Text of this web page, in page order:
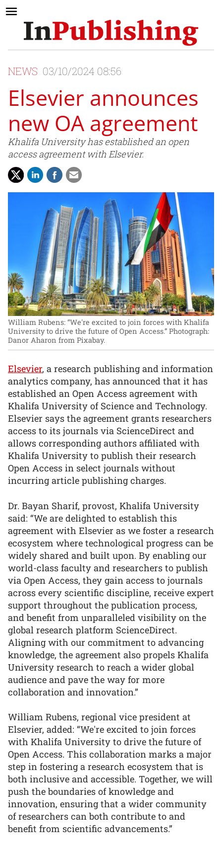
NEWS 03/10/2024 08:56
Elsevier announces
new OA agreement
Khalifa University has established an open
access agreement with Elsevier.
William Rubens: “We're excited to join forces with Khalifa
University to drive the future of Open Access.” Photograph:
Danor Aharon from Pixabay.
Elsevier, a research publishing and information
analytics company, has announced that it has
established an Open Access agreement with
Khalifa University of Science and Technology.
Elsevier says the agreement grants researchers
access to its journals via ScienceDirect and
allows corresponding authors affiliated with
Khalifa University to publish their research
Open Access in select journals without
incurring article publishing charges.
Dr. Bayan Sharif, provost, Khalifa University
said: “We are delighted to establish this
agreement with Elsevier as we foster a research
ecosystem where technological progress can be
widely shared and built upon. By enabling our
world-class faculty and researchers to publish
via Open Access, they gain access to journals
across every scientific discipline, receive expert
support throughout the publication process,
and benefit from unparalleled visibility on the
global research platform ScienceDirect.
Aligning with our commitment to advancing
knowledge, the agreement also propels Khalifa
University research to reach a wider global
audience and pave the way for more
collaboration and innovation.”
William Rubens, regional vice president at
Elsevier, added: “We're excited to join forces
with Khalifa University to drive the future of
Open Access. This collaboration marks a major
step in fostering a research ecosystem that is
both inclusive and accessible. Together, we will
push the boundaries of knowledge and
innovation, ensuring that a wider community
of researchers can both contribute to and
benefit from scientific advancements.”